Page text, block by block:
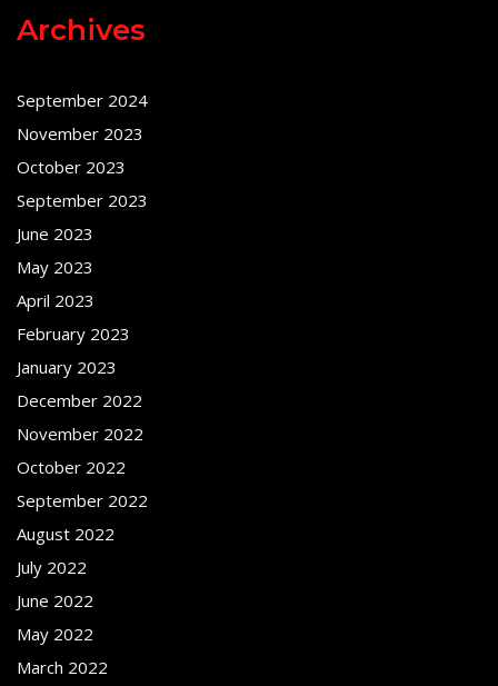
Archives
September 2024
November 2023
October 2023
September 2023
June 2023
May 2023
April 2023
February 2023
January 2023
December 2022
November 2022
October 2022
September 2022
August 2022
July 2022
June 2022
May 2022
March 2022